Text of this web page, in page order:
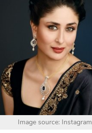
Image source: Instagram